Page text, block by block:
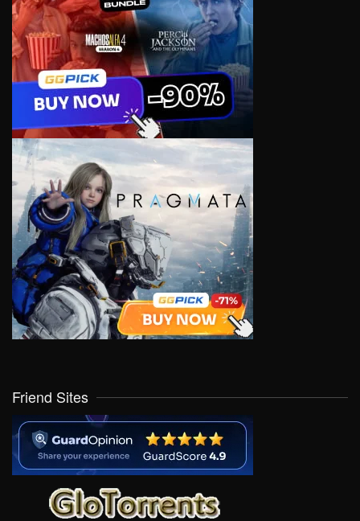
Friend Sites